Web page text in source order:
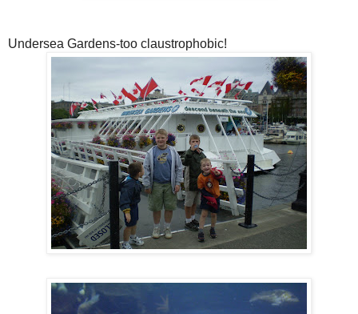
Undersea Gardens-too claustrophobic!